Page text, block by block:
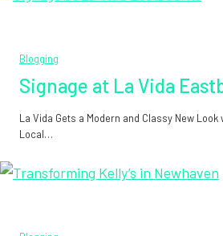
Blogging
Signage at La Vida
La Vida Gets a Modern and Classy New Look
Local…